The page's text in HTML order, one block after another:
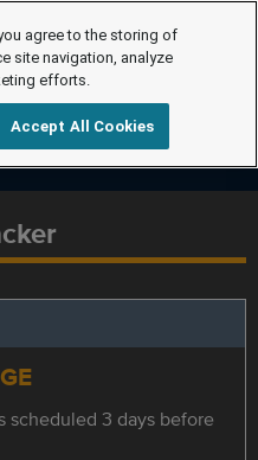
scheduled 3 days before
agree to the storing of
site navigation, analyze
efforts.
Accept All Cookies